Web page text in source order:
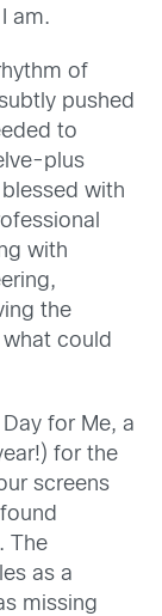
am.
of
pushed
to
plus
with
with
the
could
for Me, a
for the
screens
. The
as a
missing